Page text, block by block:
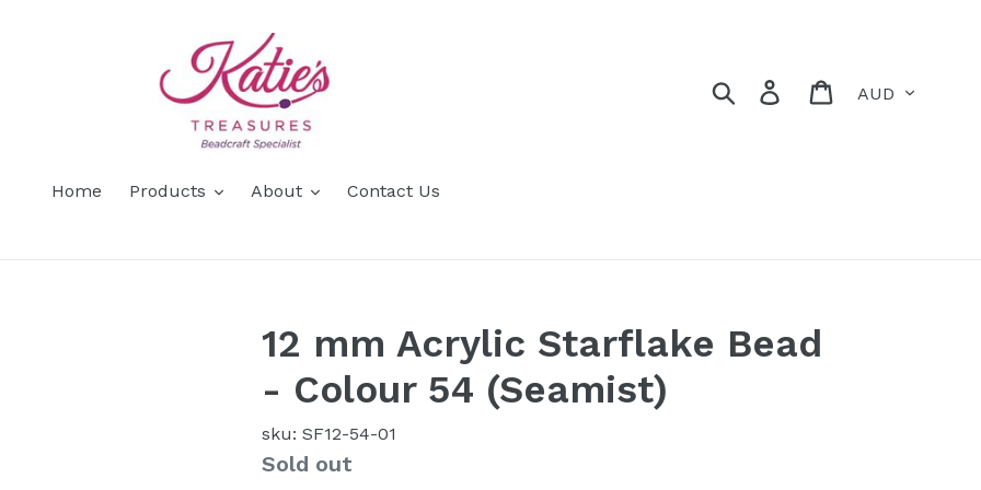
Search Log in Cart
Home Products About Contact Us
12 mm Acrylic Starflake Bead
- Colour 54 (Seamist)
sku: SF12-54-01
Availability
Sold out